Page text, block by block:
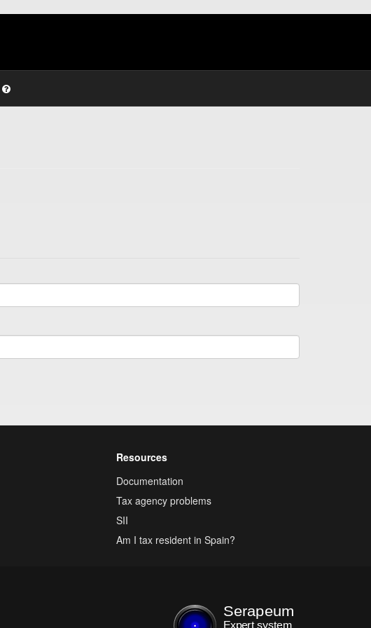
Resources
Documentation
Tax agency problems
SII
Am I tax resident in Spain?